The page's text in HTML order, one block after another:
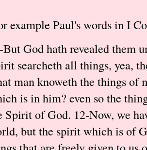
example Paul's words in I
But God hath revealed them
searcheth all things, yea,
man knoweth the things of
is in him? even so the
Spirit of God. 12-Now, we
but the spirit which is of